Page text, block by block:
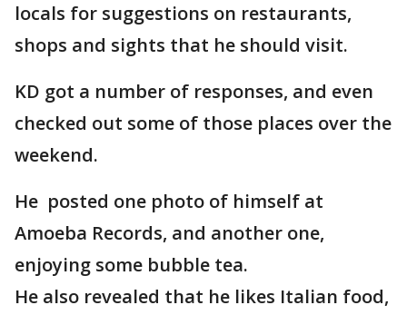
locals for suggestions on restaurants,
shops and sights that he should visit.
KD got a number of responses, and even
checked out some of those places over the
weekend.
He posted one photo of himself at
Amoeba Records, and another one,
enjoying some bubble tea.
He also revealed that he likes Italian food,